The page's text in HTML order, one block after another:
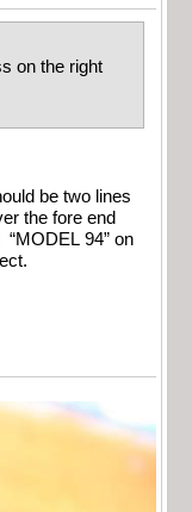
on the right
be two lines
the fore end
94” on